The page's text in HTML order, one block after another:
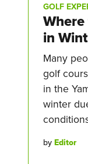
GOLF
in
Many
golf
in the
winter
by Editor